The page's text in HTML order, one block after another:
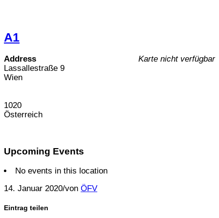
A1
Karte nicht verfügbar
Address
Lassallestraße 9
Wien
1020
Österreich
Upcoming Events
No events in this location
14. Januar 2020/von ÖFV
Eintrag teilen